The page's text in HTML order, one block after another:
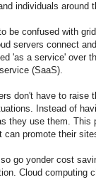
individuals around
be confused with
servers connect
'as a service' over
(SaaS).
don't have to raise
Instead of
they use them.
can promote their
go yonder cost
Cloud computing